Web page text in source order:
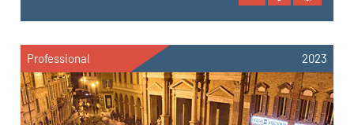
Professional 2023